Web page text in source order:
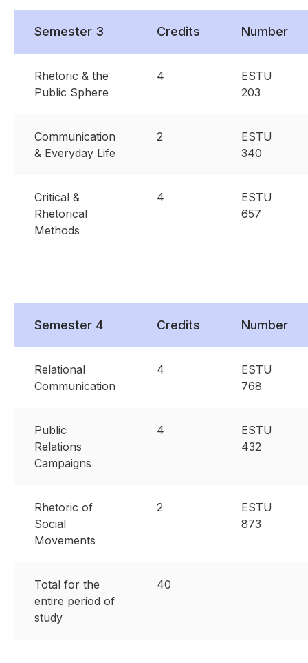
Semester 3 Credits Number
Rhetoric & the
Public Sphere
4
ESTU
203
Communication
& Everyday Life
2
ESTU
340
Critical &
Rhetorical
Methods
4
ESTU
657
Semester 4 Credits Number
Relational
Communication
4
ESTU
768
Public
Relations
Campaigns
4
ESTU
432
Rhetoric of
Social
Movements
2
ESTU
873
Total for the
entire period of
study
40